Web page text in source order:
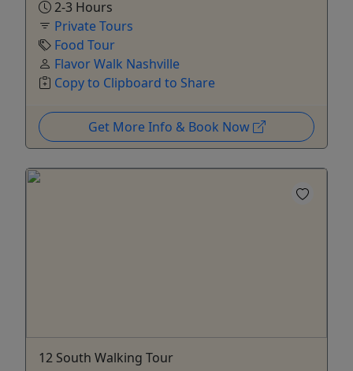
2-3 Hours
Private Tours
Food Tour
Flavor Walk Nashville
Copy to Clipboard to Share
Get More Info & Book Now
12 South Walking Tour